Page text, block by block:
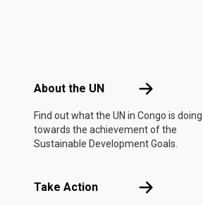
About the UN About the UN
Find out what the UN in Congo is doing
towards the achievement of the
Sustainable Development Goals.
Take Action Take Action